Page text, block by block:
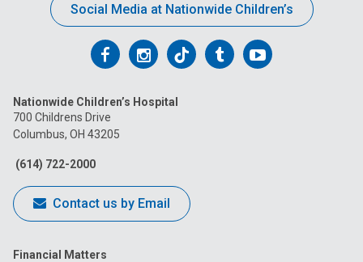
Social Media at Nationwide Children’s
Follow
on
Facebook
Follow
on
Follow
on
FollowFollow
Nationwide Children’s Hospital
700 Childrens Drive
Columbus, OH 43205
(614) 722-2000
Contact us by Email
Financial Matters